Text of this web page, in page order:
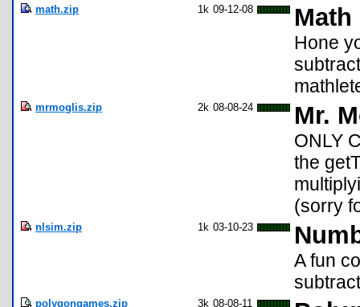
math.zip 1k 09-12-08 Math
Hone
mrmoglis.zip 2k 08-08-24 Mr.
ONLY
the
(sorry
nlsim.zip 1k 03-10-23
A fun
polygongames.zip 3k 08-08-11